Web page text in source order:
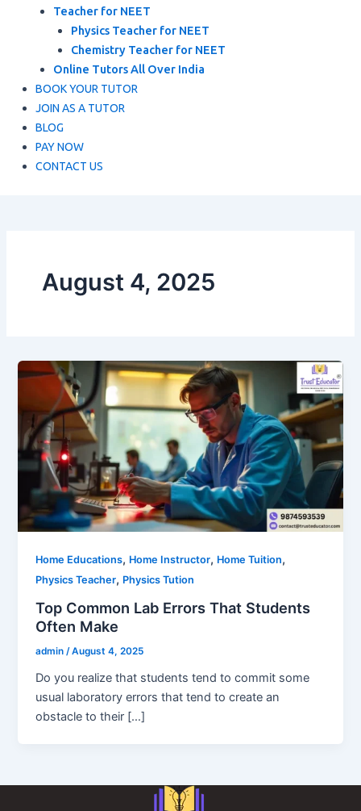
Teacher for NEET
Physics Teacher for NEET
Chemistry Teacher for NEET
Online Tutors All Over India
BOOK YOUR TUTOR
JOIN AS A TUTOR
BLOG
PAY NOW
CONTACT US
August 4, 2025
Home Educations, Home Instructor, Home Tuition,
Physics Teacher, Physics Tution
Top Common Lab Errors That Students
Often Make
admin/August 4, 2025
Do you realize that students tend to commit some
usual laboratory errors that tend to create an
obstacle to their […]